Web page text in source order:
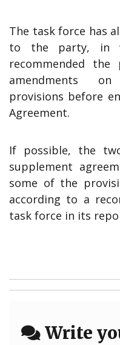
The task force has
to the party, in
recommended
amendments on
provisions before
Agreement.
If possible, the
supplement
some of the
according to a
task force in its
Write